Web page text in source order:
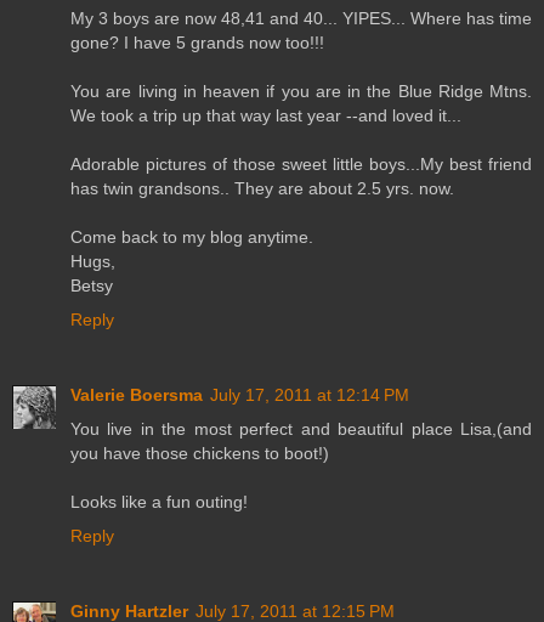
My 3 boys are now 48,41 and 40... YIPES... Where has time
gone? I have 5 grands now too!!!
You are living in heaven if you are in the Blue Ridge Mtns.
We took a trip up that way last year --and loved it...
Adorable pictures of those sweet little boys...My best friend
has twin grandsons.. They are about 2.5 yrs. now.
Come back to my blog anytime.
Hugs,
Betsy
Reply
Valerie Boersma July 17, 2011 at 12:14 PM
You live in the most perfect and beautiful place Lisa,(and
you have those chickens to boot!)
Looks like a fun outing!
Reply
Ginny Hartzler July 17, 2011 at 12:15 PM